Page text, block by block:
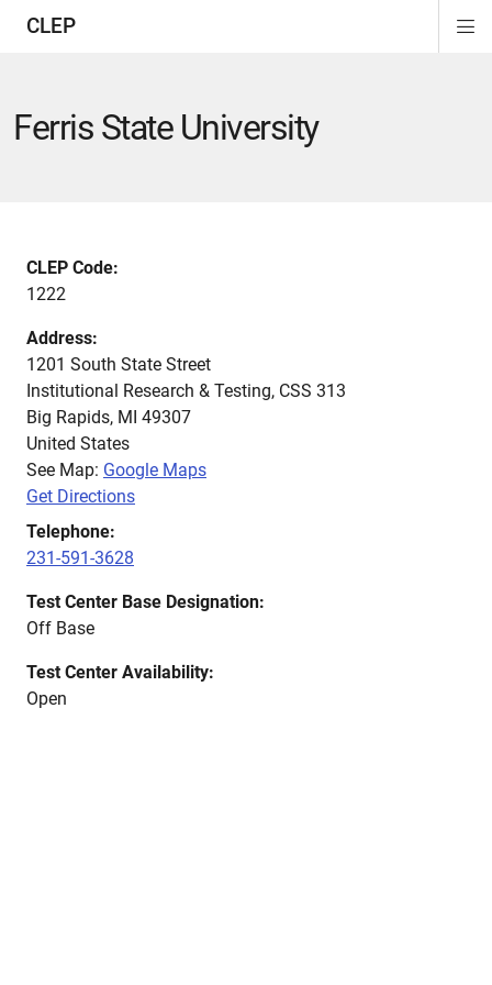
CLEP
Ferris State University
CLEP Code:
1222
Address:
1201 South State Street
Institutional Research & Testing, CSS 313
Big Rapids, MI 49307
United States
See Map: Google Maps
Get Directions
Telephone:
231-591-3628
Test Center Base Designation:
Off Base
Test Center Availability:
Open